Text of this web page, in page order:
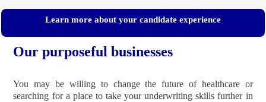
Learn more about your candidate experience
Our purposeful businesses
You may be willing to change the future of healthcare or
searching for ​​​​​​​a place to take your underwriting skills further in